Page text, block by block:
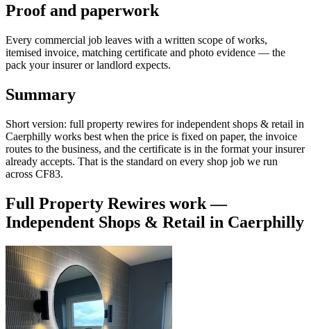
Proof and paperwork
Every commercial job leaves with a written scope of works,
itemised invoice, matching certificate and photo evidence — the
pack your insurer or landlord expects.
Summary
Short version: full property rewires for independent shops & retail in
Caerphilly works best when the price is fixed on paper, the invoice
routes to the business, and the certificate is in the format your insurer
already accepts. That is the standard on every shop job we run
across CF83.
Full Property Rewires work —
Independent Shops & Retail in Caerphilly